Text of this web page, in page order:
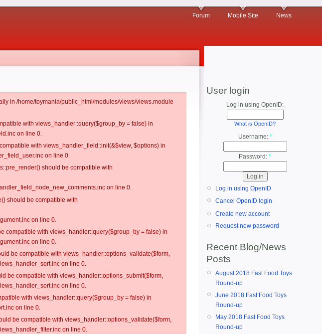
Forum Mobile Site News
in /home/toymania/public_html/modules/views/views.module
with views_handler::query($group_by = false) in
on line 0.
with views_handler_field::init(&$view, $options) in
on line 0.
should be compatible with
on line 0.
should be compatible with
on line 0.
compatible with views_handler::query($group_by = false) in
on line 0.
be compatible with views_handler::options_validate($form,
on line 0.
be compatible with views_handler::options_submit($form,
on line 0.
with views_handler::query($group_by = false) in
on line 0.
be compatible with views_handler::options_validate($form,
on line 0.
User login
Log in using OpenID:
What is OpenID?
Username: *
Password: *
Log in using OpenID
Cancel OpenID login
Create new account
Request new password
Recent Blog/News
Posts
August 2018 Fast Food Toys
Round-up
June 2018 Fast Food Toys
Round-up
May 2018 Fast Food Toys
Round-up